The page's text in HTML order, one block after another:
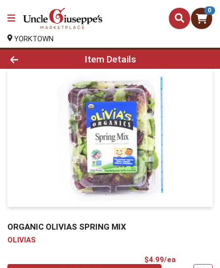
0
YORKTOWN
Product Details Page
Item Details
ORGANIC OLIVIAS SPRING MIX
OLIVIAS
$4.99/ea